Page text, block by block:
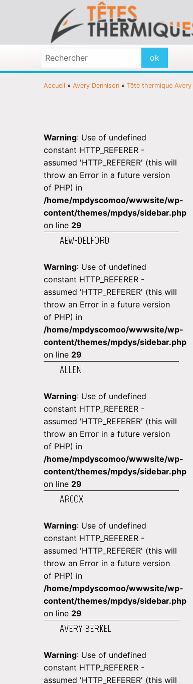
Accueil » Avery Dennison » Tête thermique Avery
Warning: Use of undefined
constant HTTP_REFERER -
assumed 'HTTP_REFERER' (this will
throw an Error in a future version
of PHP) in
/home/mpdyscomoo/wwwsite/wp-
content/themes/mpdys/sidebar.php
on line 29
AEW-DELFORD
Warning: Use of undefined
constant HTTP_REFERER -
assumed 'HTTP_REFERER' (this will
throw an Error in a future version
of PHP) in
/home/mpdyscomoo/wwwsite/wp-
content/themes/mpdys/sidebar.php
on line 29
ALLEN
Warning: Use of undefined
constant HTTP_REFERER -
assumed 'HTTP_REFERER' (this will
throw an Error in a future version
of PHP) in
/home/mpdyscomoo/wwwsite/wp-
content/themes/mpdys/sidebar.php
on line 29
ARGOX
Warning: Use of undefined
constant HTTP_REFERER -
assumed 'HTTP_REFERER' (this will
throw an Error in a future version
of PHP) in
/home/mpdyscomoo/wwwsite/wp-
content/themes/mpdys/sidebar.php
on line 29
AVERY BERKEL
Warning: Use of undefined
constant HTTP_REFERER -
assumed 'HTTP_REFERER' (this will